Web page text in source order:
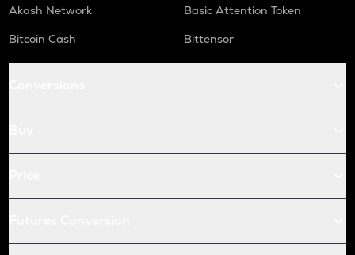
Akash Network
Basic Attention Token
Bitcoin Cash
Bittensor